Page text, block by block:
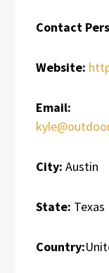
Contact
Website:
Email:
City: Austin
State: Texas
Country: